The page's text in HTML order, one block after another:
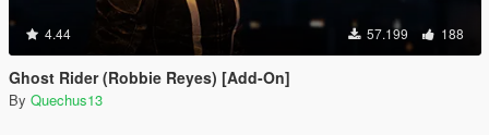
4.44 57.199 188
Ghost Rider (Robbie Reyes) [Add-On]
By Quechus13